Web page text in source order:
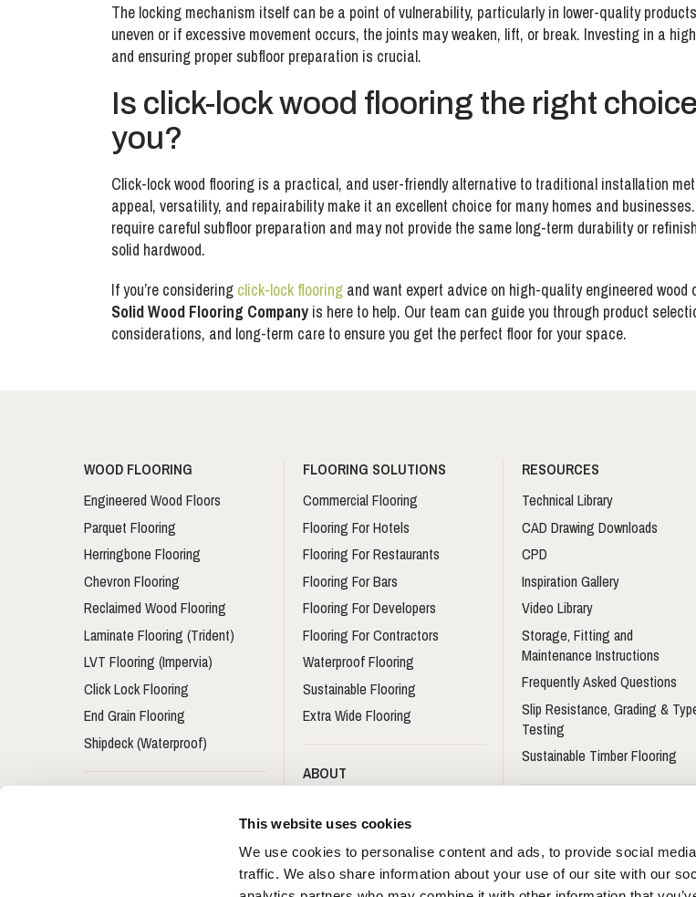
This website uses cookies
We use cookies to personalise content and ads, to provide social
traffic. We also share information about your use of our site with our
The locking mechanism itself can be a point of vulnerability, particularly in lower-quality
uneven or if excessive movement occurs, the joints may weaken, lift, or break. Investing in a
and ensuring proper subfloor preparation is crucial.
Is click-lock wood flooring the right
you?
Click-lock wood flooring is a practical, and user-friendly alternative to traditional installation
appeal, versatility, and repairability make it an excellent choice for many homes and
require careful subfloor preparation and may not provide the same long-term durability or
solid hardwood.
If you’re considering click-lock flooring and want expert advice on high-quality engineered wood
Solid Wood Flooring Company is here to help. Our team can guide you through product
considerations, and long-term care to ensure you get the perfect floor for your space.
WOOD FLOORING
Engineered Wood Floors
Parquet Flooring
Herringbone Flooring
Chevron Flooring
Reclaimed Wood Flooring
Laminate Flooring (Trident)
LVT Flooring (Impervia)
Click Lock Flooring
End Grain Flooring
Shipdeck (Waterproof)
FLOORING SOLUTIONS
Commercial Flooring
Flooring For Hotels
Flooring For Restaurants
Flooring For Bars
Flooring For Developers
Flooring For Contractors
Waterproof Flooring
Sustainable Flooring
Extra Wide Flooring
ABOUT
Ryder International
Architects & Designers Wood
Book
RESOURCES
Technical Library
CAD Drawing Downloads
CPD
Inspiration Gallery
Video Library
Storage, Fitting and
Maintenance Instructions
Frequently Asked Questions
Slip Resistance, Grading &
Testing
Sustainable Timber Flooring
Impervia© Brochure
Trident Laminate Flooring